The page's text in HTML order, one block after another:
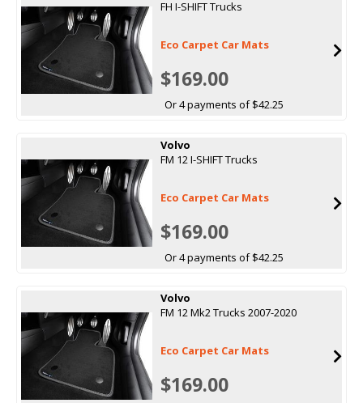
FH I-SHIFT Trucks
Eco Carpet Car Mats
$169.00
Or 4 payments of $42.25
Volvo
FM 12 I-SHIFT Trucks
Eco Carpet Car Mats
$169.00
Or 4 payments of $42.25
Volvo
FM 12 Mk2 Trucks 2007-2020
Eco Carpet Car Mats
$169.00